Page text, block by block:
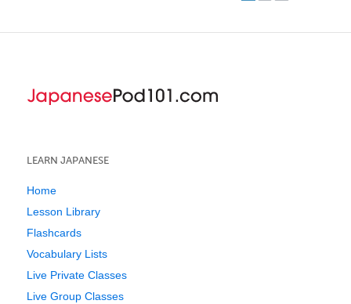
LEARN JAPANESE
Home
Lesson Library
Flashcards
Vocabulary Lists
Live Private Classes
Live Group Classes